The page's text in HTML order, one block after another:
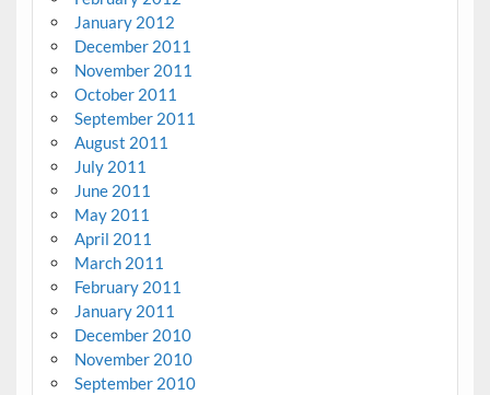
January 2012
December 2011
November 2011
October 2011
September 2011
August 2011
July 2011
June 2011
May 2011
April 2011
March 2011
February 2011
January 2011
December 2010
November 2010
September 2010